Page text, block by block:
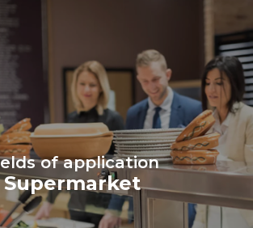
of application
Supermarket